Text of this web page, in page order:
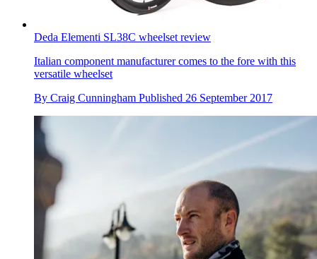
Deda Elementi SL38C wheelset review
Italian component manufacturer comes to the fore with this
versatile wheelset
By Craig Cunningham Published 26 September 2017